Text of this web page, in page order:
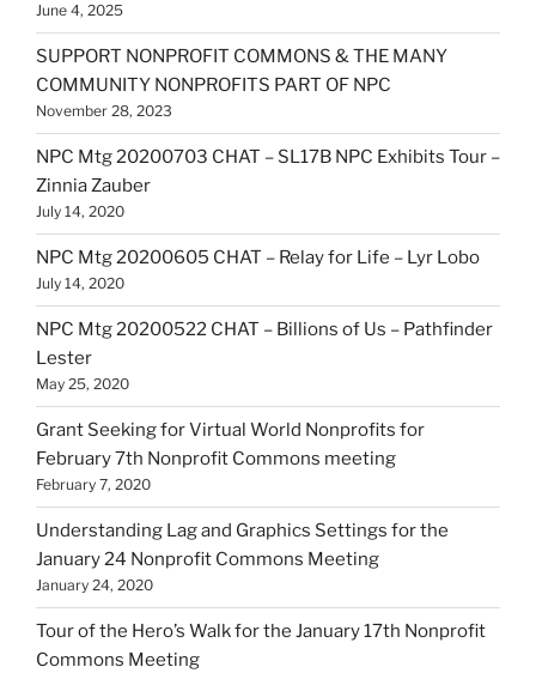
June 4, 2025
SUPPORT NONPROFIT COMMONS & THE MANY
COMMUNITY NONPROFITS PART OF NPC
November 28, 2023
NPC Mtg 20200703 CHAT – SL17B NPC Exhibits Tour –
Zinnia Zauber
July 14, 2020
NPC Mtg 20200605 CHAT – Relay for Life – Lyr Lobo
July 14, 2020
NPC Mtg 20200522 CHAT – Billions of Us – Pathfinder
Lester
May 25, 2020
Grant Seeking for Virtual World Nonprofits for
February 7th Nonprofit Commons meeting
February 7, 2020
Understanding Lag and Graphics Settings for the
January 24 Nonprofit Commons Meeting
January 24, 2020
Tour of the Hero’s Walk for the January 17th Nonprofit
Commons Meeting